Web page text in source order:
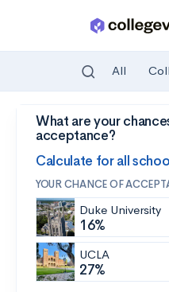
Skip to main content
All
What are your
acceptance?
Calculate for all
YOUR CHANCE OF
Duke University
16%
UCLA
27%